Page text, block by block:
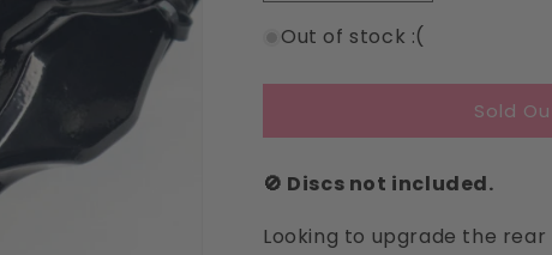
quantity
for
Rear
Calipers
quantity
for
Rear
Calipers
Out of stock :(
Sold
🚫 Discs not included.
Looking to upgrade the rear